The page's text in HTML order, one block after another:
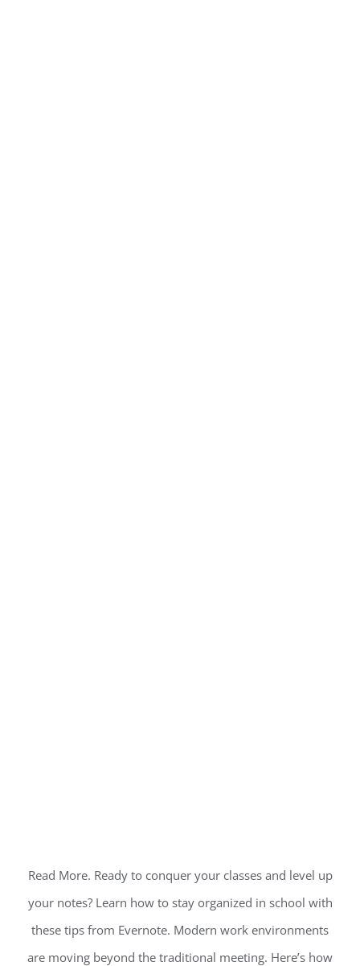
Read More. Ready to conquer your classes and level up
your notes? Learn how to stay organized in school with
these tips from Evernote. Modern work environments
are moving beyond the traditional meeting. Here’s how